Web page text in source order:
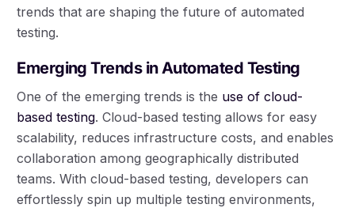
trends that are shaping the future of automated
testing.
Emerging Trends in Automated Testing
One of the emerging trends is the use of cloud-
based testing. Cloud-based testing allows for easy
scalability, reduces infrastructure costs, and enables
collaboration among geographically distributed
teams. With cloud-based testing, developers can
effortlessly spin up multiple testing environments,